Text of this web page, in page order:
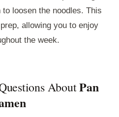
loosen the noodles. This
allowing you to enjoy
the week.
AboutPan